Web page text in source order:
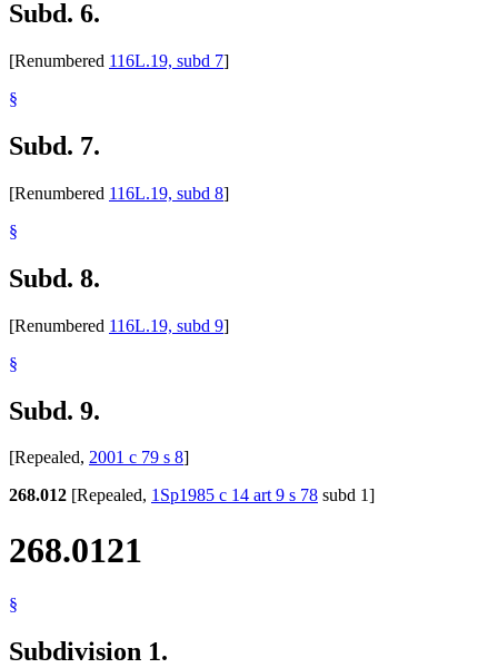
Subd. 6.
[Renumbered 116L.19, subd 7]
§
Subd. 7.
[Renumbered 116L.19, subd 8]
§
Subd. 8.
[Renumbered 116L.19, subd 9]
§
Subd. 9.
[Repealed, 2001 c 79 s 8]
268.012 [Repealed, 1Sp1985 c 14 art 9 s 78 subd 1]
268.0121
§
Subdivision 1.